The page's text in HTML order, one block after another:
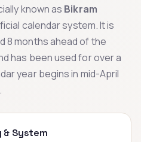
known as Bikram
calendar system. It is
8 months ahead of the
has been used for over a
year begins in mid-April
.
& System